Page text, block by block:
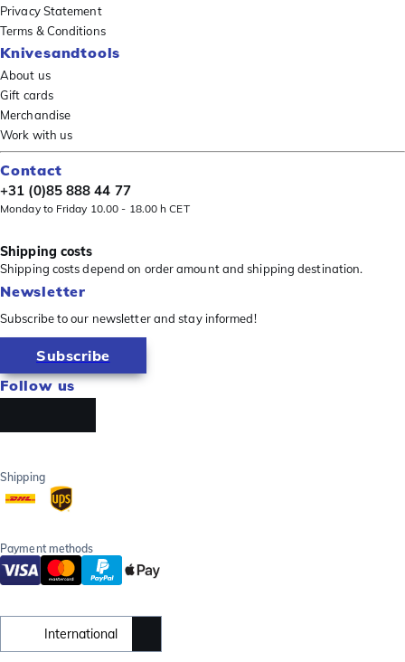
Privacy Statement
Terms & Conditions
Knivesandtools
About us
Gift cards
Merchandise
Work with us
Contact
+31 (0)85 888 44 77
Monday to Friday 10.00 - 18.00 h CET
Shipping costs
Shipping costs depend on order amount and shipping destination.
Newsletter
Subscribe to our newsletter and stay informed!
Subscribe
Follow us
Shipping
Payment methods
International